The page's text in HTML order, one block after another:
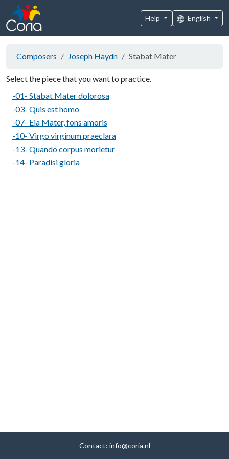
Help English
Composers Joseph Haydn Stabat Mater
Select the piece that you want to practice.
-01- Stabat Mater dolorosa
-03- Quis est homo
-07- Eia Mater, fons amoris
-10- Virgo virginum praeclara
-13- Quando corpus morietur
-14- Paradisi gloria
Contact: info@coria.nl